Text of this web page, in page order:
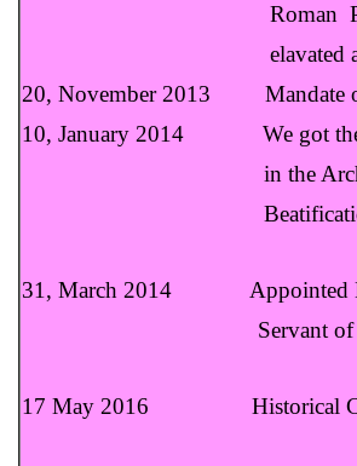
Roman Postulator as
elavated as the
20, November 2013 Mandate of
10, January 2014 We got the
in the Archdiocese of
Beatification and
31, March 2014 Appointed
Servant of God Fr.
17 May 2016 Historical